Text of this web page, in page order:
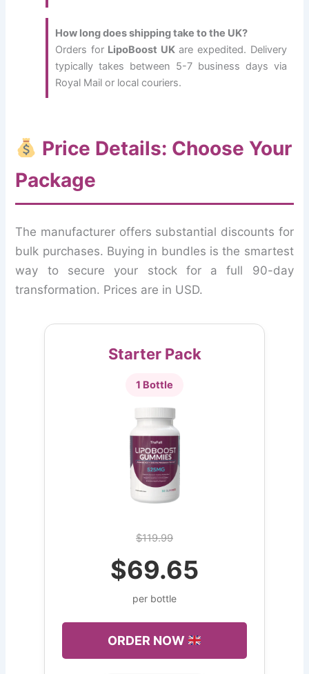
How long does shipping take to the UK?
Orders for LipoBoost UKare expedited. Delivery
typically takes between 5-7 business days via
Royal Mail or local couriers.
Price Details: Choose Your
Package
The manufacturer offers substantial discounts for
bulk purchases. Buying in bundles is the smartest
way to secure your stock for a full 90-day
transformation. Prices are in USD.
Starter Pack
1 Bottle
$119.99
$69.65
per bottle
ORDER NOW